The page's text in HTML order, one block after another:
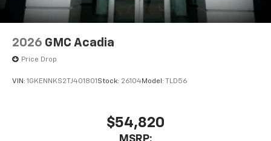
2026 GMC Acadia
Price Drop
VIN: 1GKENNKS2TJ401801 Stock: 26104Model: TLD56
$54,820